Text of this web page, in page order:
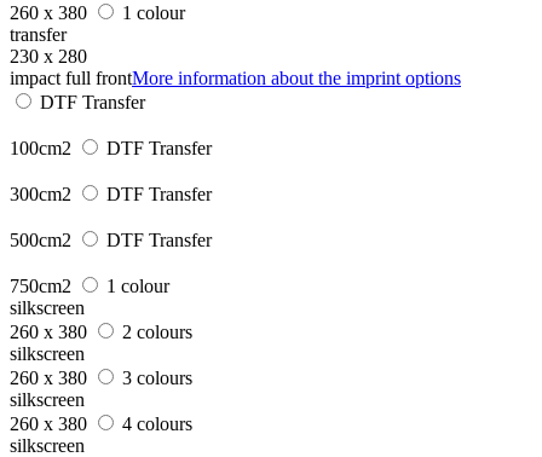
260 x 380
1 colour
transfer
230 x 280
impact full frontMore information about the imprint options
DTF Transfer
100cm2 DTF Transfer
300cm2 DTF Transfer
500cm2 DTF Transfer
750cm2
1 colour
silkscreen
260 x 380
2 colours
silkscreen
260 x 380
3 colours
silkscreen
260 x 380
4 colours
silkscreen